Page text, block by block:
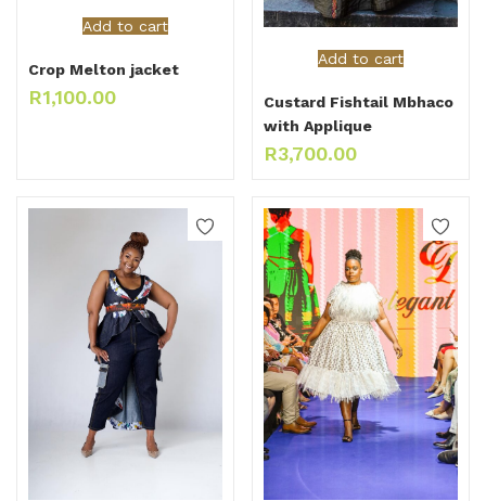
Add to cart
Crop Melton jacket
R1,100.00
Add to cart
Custard Fishtail Mbhaco
with Applique
R3,700.00